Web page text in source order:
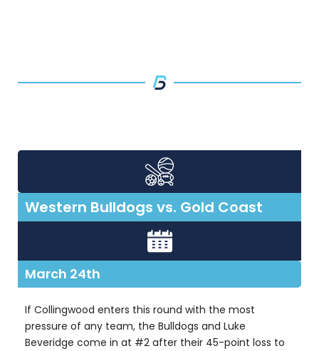
Western Bulldogs vs. Gold Coast
March 24th
If Collingwood enters this round with the most
pressure of any team, the Bulldogs and Luke
Beveridge come in at #2 after their 45-point loss to